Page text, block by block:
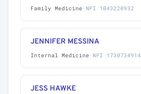
Family Medicine · NPI 1043220932
JENNIFER MESSINA
Internal Medicine · NPI 1730734914
JESS HAWKE